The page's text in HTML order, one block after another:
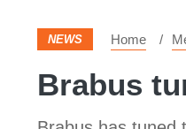
NEWS Home
Brabus